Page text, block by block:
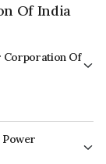
Of India
Corporation Of